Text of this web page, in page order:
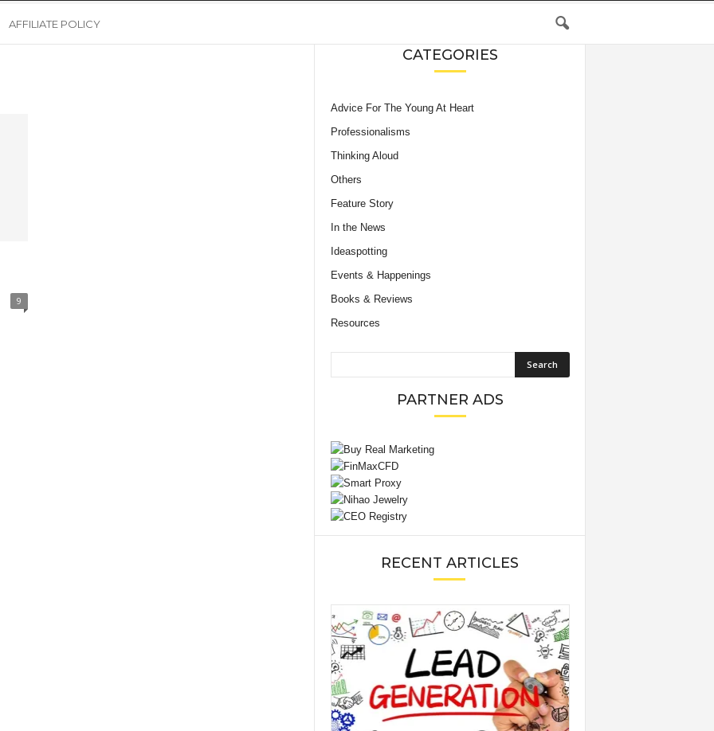
AFFILIATE POLICY
9
CATEGORIES
Advice For The Young At Heart
Professionalisms
Thinking Aloud
Others
Feature Story
In the News
Ideaspotting
Events & Happenings
Books & Reviews
Resources
PARTNER ADS
RECENT ARTICLES